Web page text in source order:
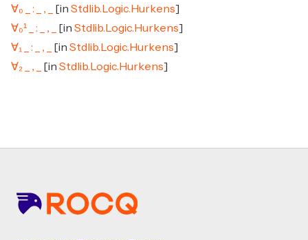
∀₀ _ : _ , _
[in Stdlib.Logic.Hurkens]
∀₀¹ _ : _ , _
[in Stdlib.Logic.Hurkens]
∀₁ _ : _ , _
[in Stdlib.Logic.Hurkens]
∀₂ _ , _
[in Stdlib.Logic.Hurkens]